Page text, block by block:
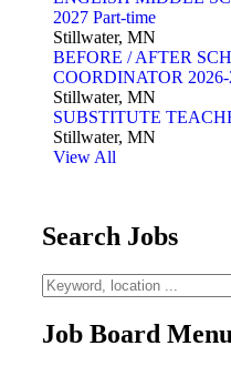
2027 Part-time
Stillwater, MN
BEFORE / AFTER
COORDINATOR 2026-
Stillwater, MN
SUBSTITUTE
Stillwater, MN
View All
Search Jobs
Job Board